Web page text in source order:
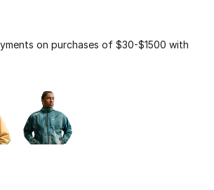
on purchases of $30-$1500 with
1 to 3 of 3 colors